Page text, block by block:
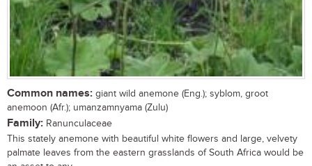
Common names: giant wild anemone (Eng.); syblom, groot
anemoon (Afr.); umanzamnyama (Zulu)
Family: Ranunculaceae
This stately anemone with beautiful white flowers and large, velvety
palmate leaves from the eastern grasslands of South Africa would be